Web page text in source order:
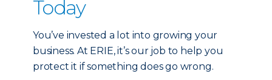
Today
You’ve invested a lot into growing your
business. At ERIE, it’s our job to help you
protect it if something does go wrong.